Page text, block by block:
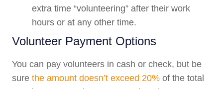
extra time “volunteering” after their work
hours or at any other time.
Volunteer Payment Options
You can pay volunteers in cash or check, but be
sure the amount doesn’t exceed 20% of the total